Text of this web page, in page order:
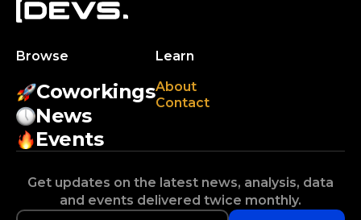
Browse
Coworkings
News
Events
Learn
About
Contact
Get updates on the latest news, analysis, data
and events delivered twice monthly.